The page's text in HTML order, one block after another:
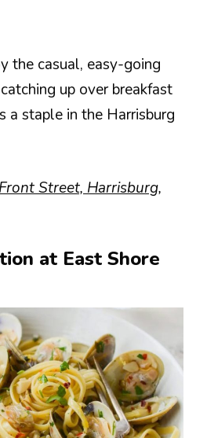
the casual, easy-going
up over breakfast
a staple in the Harrisburg
Street, Harrisburg,
at East Shore